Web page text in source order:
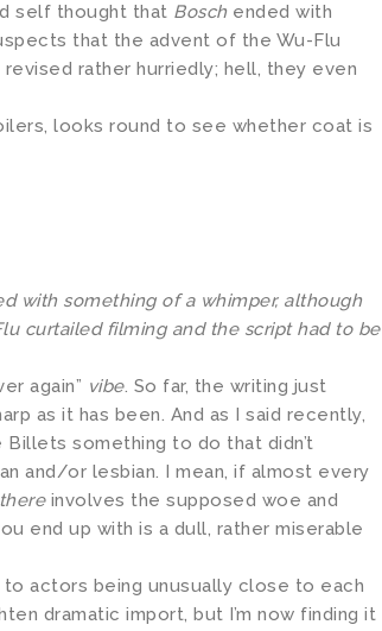
self thought that Bosch ended with
that the advent of the Wu-Flu
rather hurriedly; hell, they even
looks round to see whether coat is
with something of a whimper, although
curtailed filming and the script had to be
again” vibe. So far, the writing just
as it has been. And as I said recently,
something to do that didn’t
and/or lesbian. I mean, if almost every
involves the supposed woe and
end up with is a dull, rather miserable
actors being unusually close to each
dramatic import, but I’m now finding it